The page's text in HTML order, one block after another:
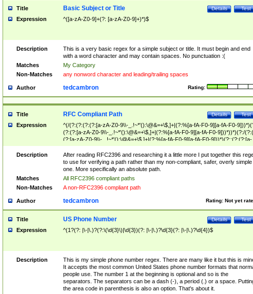
Title Test
Details
Basic Subject or Title
Expression ^([a-zA-Z0-9]+(?: [a-zA-Z0-9]+)*)$
Description
This is a very basic regex for a simple subject or title. It must begin and end
with a word character and may contain spaces. No punctuation :(
Matches
My Category
Non-Matches
any nonword character and leading/trailing spaces
Author Rating:
tedcambron
Title Test
Details
RFC Compliant Path
Expression
^(/(?:(?:(?:(?:[a-zA-Z0-9\\-_.!~*'():\@&=+\$,]+|(?:%[a-fA-F0-9][a-fA-F0-
(?:(?:[a-zA-Z0-9\\-_.!~*'():\@&=+\$,]+|(?:%[a-fA-F0-9][a-fA-F0-9]))*))*)(?:/
(?:[a-zA-Z0-9\\-_.!~*'():\@&=+\$,]+|(?:%[a-fA-F0-9][a-fA-F0-9]))*)(?:;(?:(?:[a-
zA-Z0-9\\-_.!~*'():\@&=+\$,]+|(?:%[a-fA-F0-9][a-fA-F0-9]))*))*))*))$
Description
After reading RFC2396 and researching it a little more I put together this
to use for verifying a path rather than my non-compliant, safer, overly simple
one. More specifically an absolute path.
Matches
All RFC2396 compliant paths
Non-Matches
A non-RFC2396 compliant path
Author Rating: Not yet
tedcambron
Title Test
Details
US Phone Number
Expression ^(1?(?: |\-|\.)?(?:\(\d{3}\)|\d{3})(?: |\-|\.)?\d{3}(?: |\-|\.)?\d{4})$
Description
This is my simple phone number regex. There are many like it but this is
It accepts the most common United States phone number formats that
people use. The number 1 at the beginning is optional and so is the
separators. The separators can be a dash (-), a period (.) or a space.
the area code in parenthesis is also an option. That's about it.